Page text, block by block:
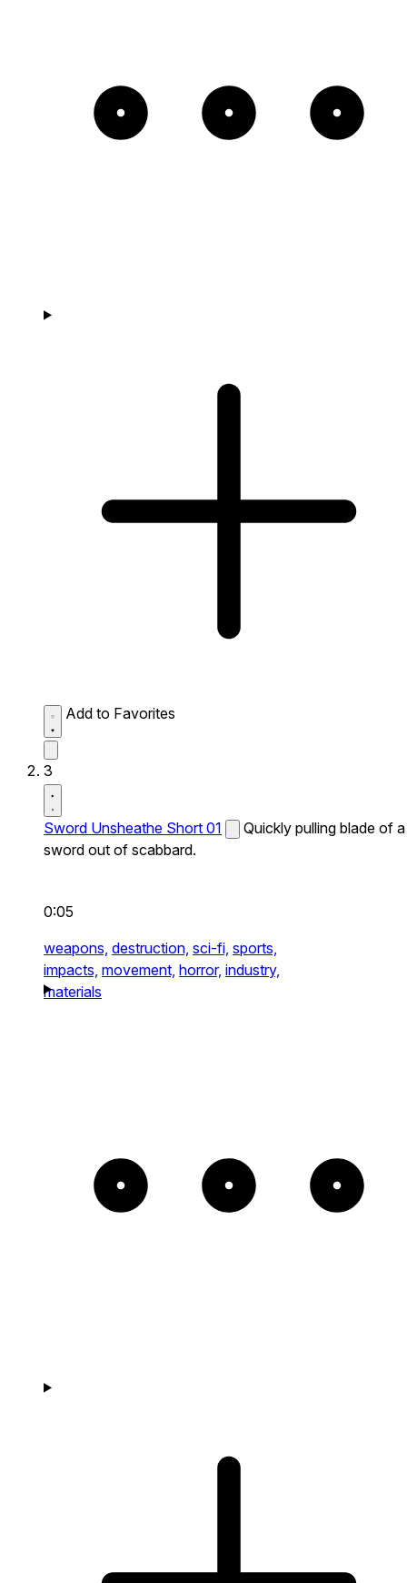
Add to Favorites
3
Sword Unsheathe Short 01
Quickly pulling blade of a
sword out of scabbard.
0:05
weapons, destruction, sci-fi, sports,
impacts, movement, horror, industry,
materials